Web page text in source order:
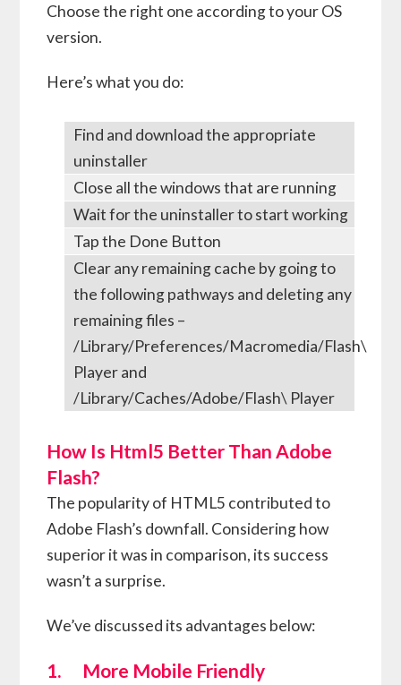
Choose the right one according to your OS
version.
Here’s what you do:
Find and download the appropriate
uninstaller
Close all the windows that are running
Wait for the uninstaller to start working
Tap the Done Button
Clear any remaining cache by going to
the following pathways and deleting any
remaining files –
/Library/Preferences/Macromedia/Flash\
Player and
/Library/Caches/Adobe/Flash\ Player
How Is Html5 Better Than Adobe
Flash?
The popularity of HTML5 contributed to
Adobe Flash’s downfall. Considering how
superior it was in comparison, its success
wasn’t a surprise.
We’ve discussed its advantages below:
1. More Mobile Friendly